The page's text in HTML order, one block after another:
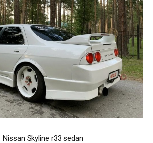
Nissan Skyline r33 sedan